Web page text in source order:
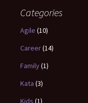
Categories
Agile (10)
Career(14)
Family(1)
Kata (3)
Kids (1)